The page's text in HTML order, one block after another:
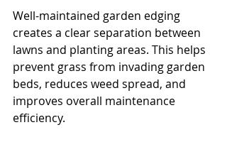
Well-maintained garden edging
creates a clear separation between
lawns and planting areas. This helps
prevent grass from invading garden
beds, reduces weed spread, and
improves overall maintenance
efficiency.